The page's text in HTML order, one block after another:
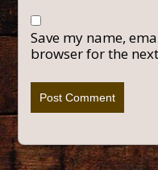
Save my name,
browser for the